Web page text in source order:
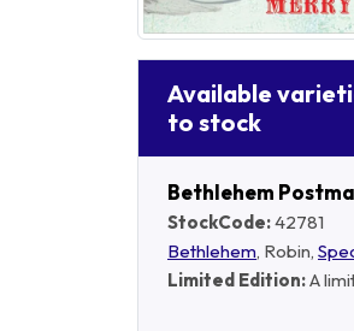
Available
to stock
Bethlehem
StockCode:42781
Bethlehem, Robin,
Limited Edition:A